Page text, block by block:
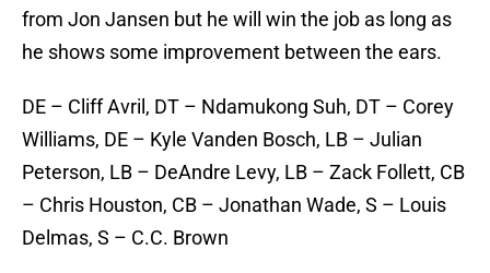
from Jon Jansen but he will win the job as long as
he shows some improvement between the ears.
DE – Cliff Avril, DT – Ndamukong Suh, DT – Corey
Williams, DE – Kyle Vanden Bosch, LB – Julian
Peterson, LB – DeAndre Levy, LB – Zack Follett, CB
– Chris Houston, CB – Jonathan Wade, S – Louis
Delmas, S – C.C. Brown